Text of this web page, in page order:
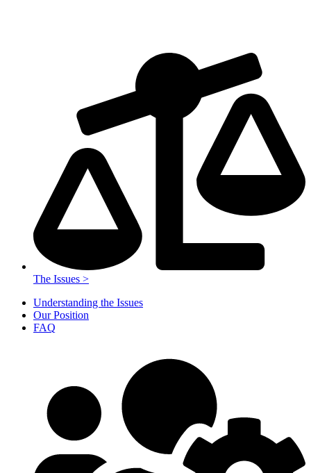
The Issues >
Understanding the Issues
Our Position
FAQ